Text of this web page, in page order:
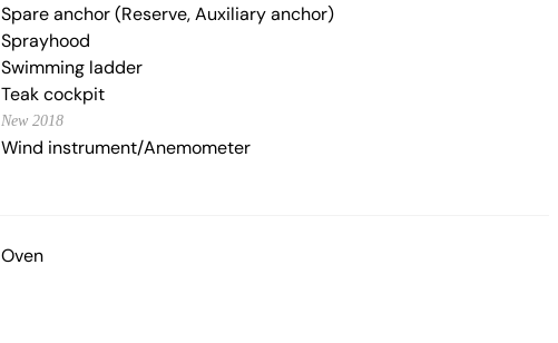
Spare anchor (Reserve, Auxiliary anchor)
Sprayhood
Swimming ladder
Teak cockpit
New 2018
Wind instrument/Anemometer
Oven